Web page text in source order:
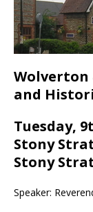
Wolverton
and
Tuesday,
Stony
Stony
Speaker: